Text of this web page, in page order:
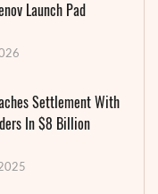
Launch Pad
Settlement With
In $8 Billion